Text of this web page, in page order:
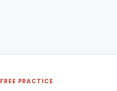
FREE PRACTICE